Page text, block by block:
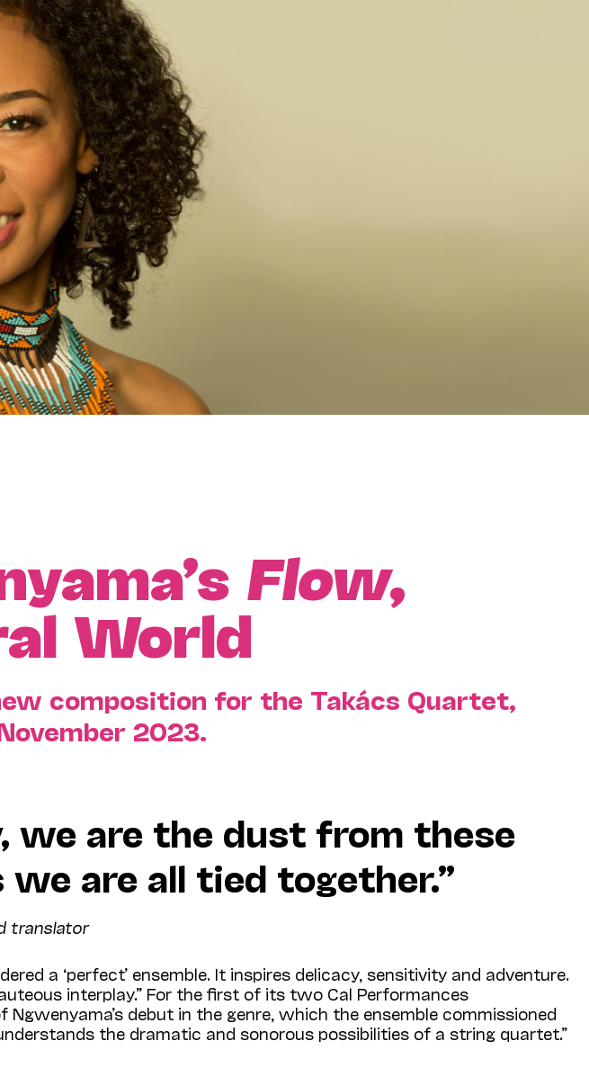
Flow,
World
composition for the Takács Quartet,
2023.
we are the dust from these
are all tied together.”
translator
a ‘perfect’ ensemble. It inspires delicacy, sensitivity and adventure.
interplay.” For the first of its two Cal Performances
debut in the genre, which the ensemble commissioned
the dramatic and sonorous possibilities of a string quartet.”